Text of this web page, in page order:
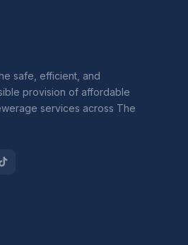
safe, efficient, and
provision of affordable
services across The